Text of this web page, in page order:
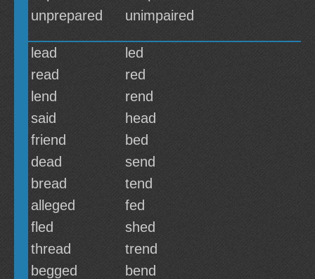
unprepared
unimpaired
lead
led
read
red
lend
rend
said
head
friend
bed
dead
send
bread
tend
alleged
fed
fled
shed
thread
trend
begged
bend